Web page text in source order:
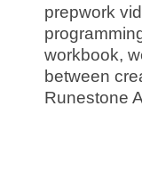
prepwork
workbook,
between
Runestone